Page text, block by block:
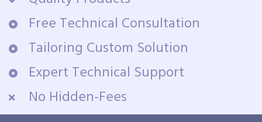
Free Technical Consultation
Tailoring Custom Solution
Expert Technical Support
No Hidden-Fees